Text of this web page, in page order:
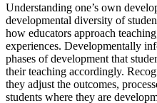
Understanding one’s own
developmental diversity of
how educators approach
experiences. Developmentally
phases of development that
their teaching accordingly.
they adjust the outcomes,
students where they are